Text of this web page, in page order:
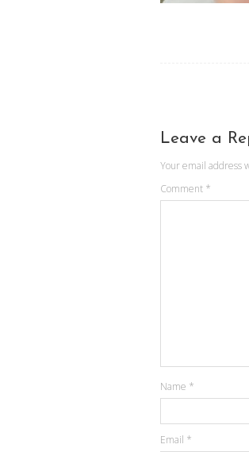
Leave a
Your email address
Comment *
Name *
Email *